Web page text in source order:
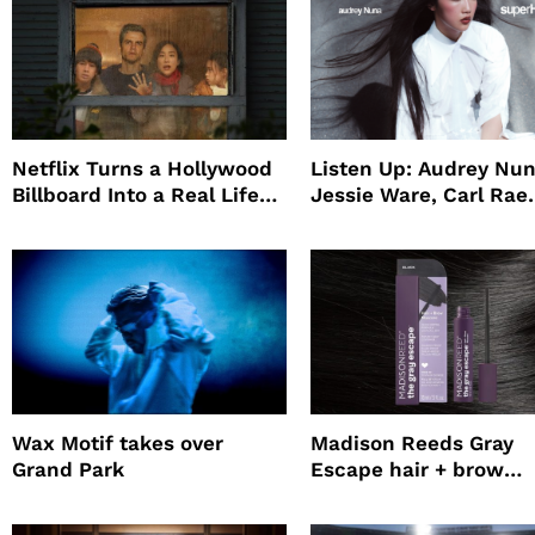
Netflix Turns a Hollywood
Billboard Into a Real Life
Promote The Last House
Listen Up: Audrey
Jessie Ware, Carl Rae
Wax Motif takes over
Grand Park
Madison Reeds Gray
Escape hair + brow
root coverage